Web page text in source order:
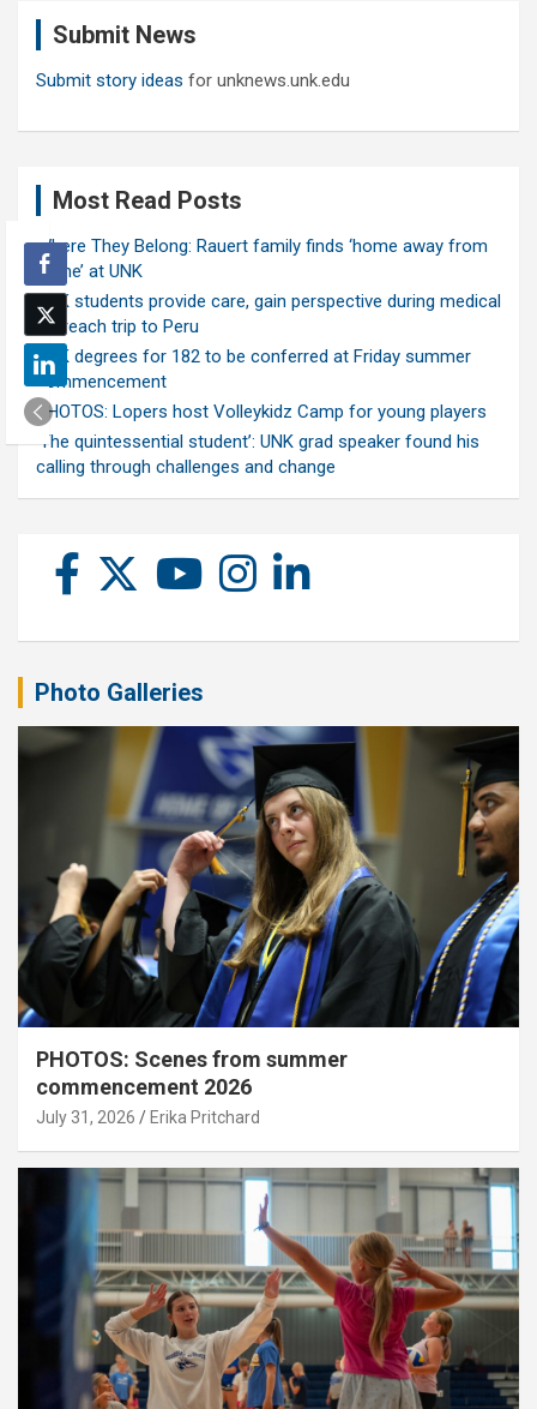
Submit News
Submit story ideas for unknews.unk.edu
Most Read Posts
Where They Belong: Rauert family finds ‘home away from
home’ at UNK
UNK students provide care, gain perspective during medical
outreach trip to Peru
UNK degrees for 182 to be conferred at Friday summer
commencement
PHOTOS: Lopers host Volleykidz Camp for young players
‘The quintessential student’: UNK grad speaker found his
calling through challenges and change
Photo Galleries
PHOTOS: Scenes from summer
commencement 2026
July 31, 2026 Erika Pritchard